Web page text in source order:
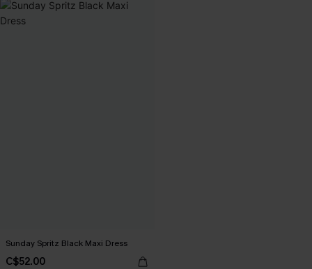
Sunday Spritz Black Maxi Dress
C$52.00